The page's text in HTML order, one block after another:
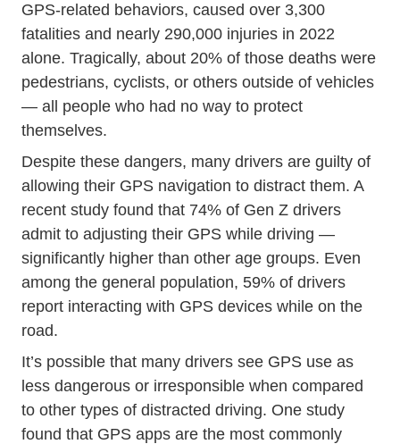
GPS-related behaviors, caused over 3,300
fatalitiesDistracted Driving Event Put Phone Away
and nearly 290,000 injuries in 2022
alone. Tragically, about 20% of those deaths were
pedestrians, cyclists, or others outside of vehicles
— all people who had no way to protect
themselves.
Despite these dangers, many drivers are guilty of
allowing their GPS navigation to distract them. A
recent study found that 74% of Gen Z drivers
admit to adjusting their GPS while driving —
significantly higher than other age groups. Even
among the general population, 59% of drivers
report interacting with GPS devices while on the
road.
It’s possible that many drivers see GPS use as
less dangerous or irresponsible when compared
to other types of distracted drivingDangerous
. One study
found that GPS apps are the most commonly